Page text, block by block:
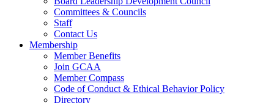
Committees & Councils
Staff
Contact Us
Membership
Member Benefits
Join GCAA
Member Compass
Code of Conduct & Ethical Behavior Policy
Directory